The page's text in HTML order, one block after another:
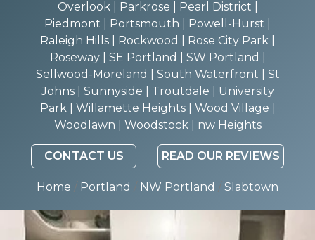
Overlook | Parkrose | Pearl District |
Piedmont | Portsmouth | Powell-Hurst |
Raleigh Hills | Rockwood | Rose City Park |
Roseway | SE Portland | SW Portland |
Sellwood-Moreland | South Waterfront | St
Johns | Sunnyside | Troutdale | University
Park | Willamette Heights | Wood Village |
Woodlawn | Woodstock | nw Heights
CONTACT US READ OUR REVIEWS
Home / Portland NW Portland / Slabtown